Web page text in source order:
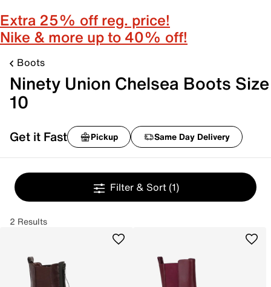
Extra 25% off reg. price!
Nike & more up to 40% off!
Boots
Ninety Union Chelsea Boots Size
10
Get it Fast Pickup Same Day Delivery
Filter & Sort (1)
2 Results